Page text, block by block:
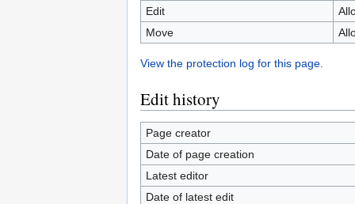
Edit
Move
View the protection log for this page.
Edit history
Page creator
Date of page creation
Latest editor
Date of latest edit